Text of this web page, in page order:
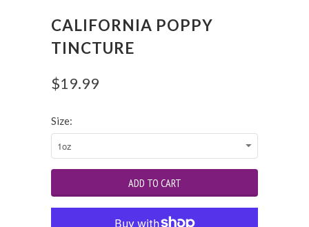
CALIFORNIA POPPY
TINCTURE
$19.99
Size: